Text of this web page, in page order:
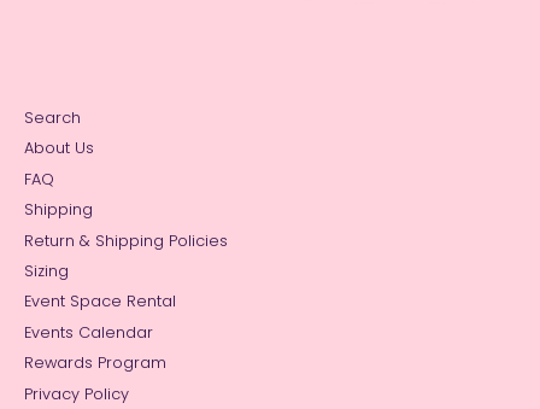
Search
About Us
FAQ
Shipping
Return & Shipping Policies
Sizing
Event Space Rental
Events Calendar
Rewards Program
Privacy Policy